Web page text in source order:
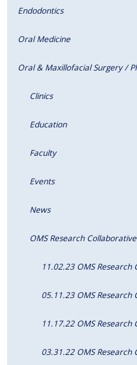
Endodontics
Oral Medicine
Oral & Maxillofacial Surgery /
Clinics
Education
Faculty
Events
News
OMS Research Collaborative
11.02.23 OMS Research
05.11.23 OMS Research
11.17.22 OMS Research
03.31.22 OMS Research